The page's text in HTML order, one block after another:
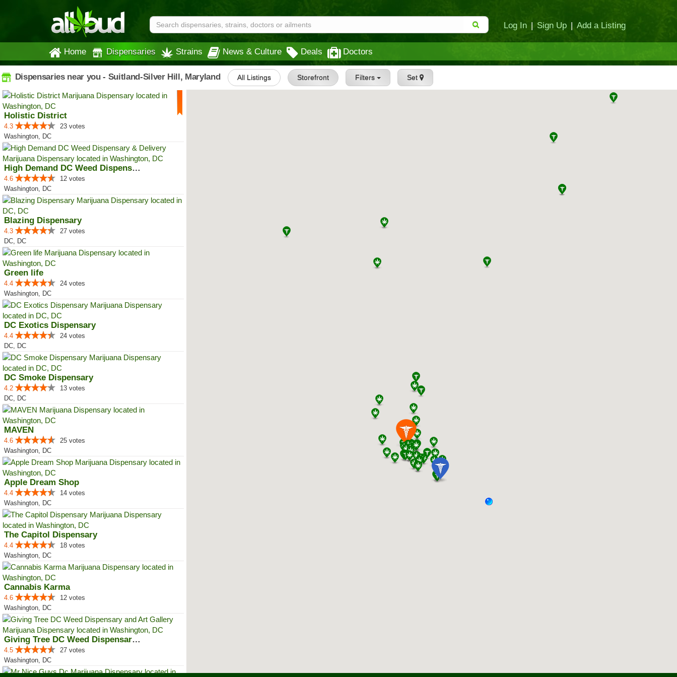
Log In | Sign Up | Add a Listing
Home Dispensaries Strains News & Culture Deals Doctors
Dispensaries near you - Suitland-Silver Hill, Maryland All Listings Storefront Filters Set
Holistic District
4.3
23 votes
Washington, DC
High Demand DC Weed Dispensary &...
4.6
12 votes
Washington, DC
Blazing Dispensary
4.3
27 votes
DC, DC
Green life
4.4
24 votes
Washington, DC
DC Exotics Dispensary
4.4
24 votes
DC, DC
DC Smoke Dispensary
4.2
13 votes
DC, DC
MAVEN
4.6
25 votes
Washington, DC
Apple Dream Shop
4.4
14 votes
Washington, DC
The Capitol Dispensary
4.4
18 votes
Washington, DC
Cannabis Karma
4.6
12 votes
Washington, DC
Giving Tree DC Weed Dispensary a...
4.5
27 votes
Washington, DC